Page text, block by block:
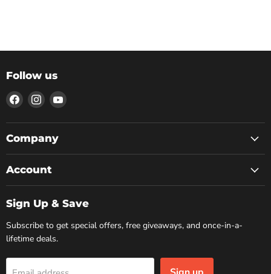
Follow us
Find
on
Facebook
Find
on
Instagram
Find
on
Company
Account
Sign Up & Save
Subscribe to get special offers, free giveaways, and once-in-a-
lifetime deals.